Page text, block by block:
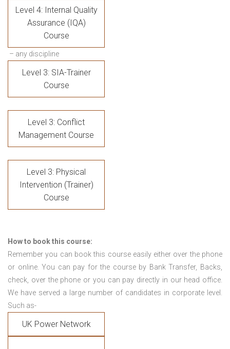
Level 4: Internal Quality
Assurance (IQA)
Course
– any discipline
Level 3: SIA-Trainer
Course
Level 3: Conflict
Management Course
Level 3: Physical
Intervention (Trainer)
Course
How to book this course:
Remember you can book this course easily either over the phone
or online. You can pay for the course by Bank Transfer, Backs,
check, over the phone or you can pay directly in our head office.
We have served a large number of candidates in corporate level.
Such as-
UK Power Network